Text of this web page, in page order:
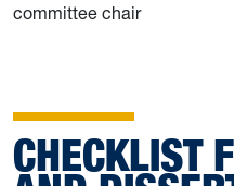
committee chair
CHECKLIST